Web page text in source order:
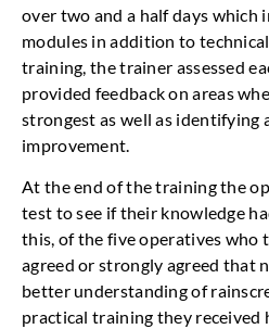
over two and a half days which
modules in addition to
training, the trainer assessed
provided feedback on areas
strongest as well as identifying
improvement.
At the end of the training the
test to see if their knowledge
this, of the five operatives who
agreed or strongly agreed that
better understanding of
practical training they received